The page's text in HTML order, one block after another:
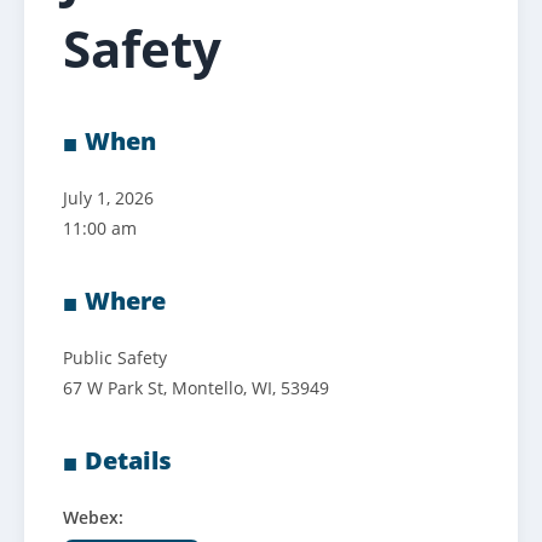
Safety
When
July 1, 2026
11:00 am
Where
Public Safety
67 W Park St, Montello, WI, 53949
Details
Webex: